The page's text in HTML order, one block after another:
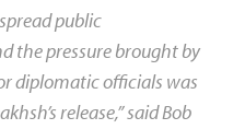
public
the pressure brought by
diplomatic officials was
release,” said Bob